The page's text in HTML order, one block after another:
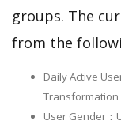
groups. The
from the
Daily Active
User Gender：